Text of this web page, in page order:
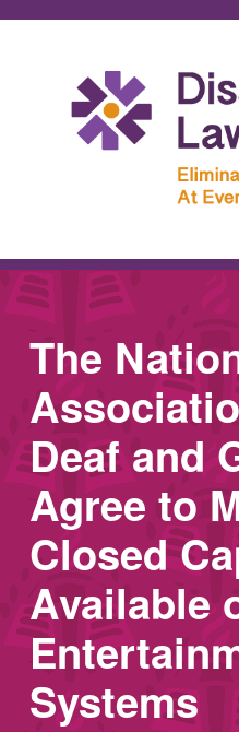
The
Deaf and
Agree to
Closed
Available
Systems